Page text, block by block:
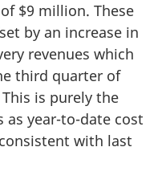
$9 million. These
by an increase in
revenues which
third quarter of
This is purely the
year-to-date cost
with last